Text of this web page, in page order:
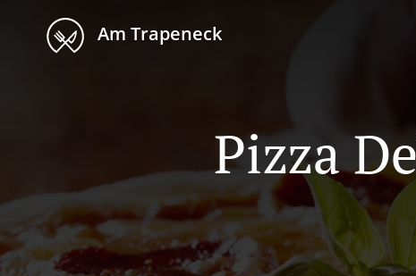
Am Trapeneck
Pizza